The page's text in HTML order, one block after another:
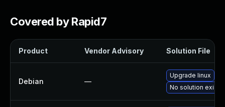
Covered by Rapid7
Product Vendor Advisory Solution File
Debian —
Upgrade linux
No solution exists